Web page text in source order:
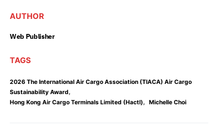
AUTHOR
Web Publisher
TAGS
2026 The International Air Cargo Association (TIACA) Air Cargo
Sustainability Award,
Hong Kong Air Cargo Terminals Limited (Hactl), Michelle Choi